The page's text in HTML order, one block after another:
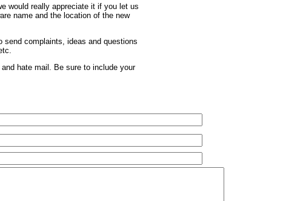
would really appreciate it if you let us
name and the location of the new
complaints, ideas and questions
hate mail. Be sure to include your